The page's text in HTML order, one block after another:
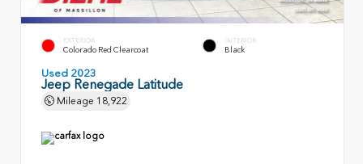
EXTERIOR
Colorado Red Clearcoat
INTERIOR
Black
Used 2023
Jeep Renegade Latitude
Mileage 18,922